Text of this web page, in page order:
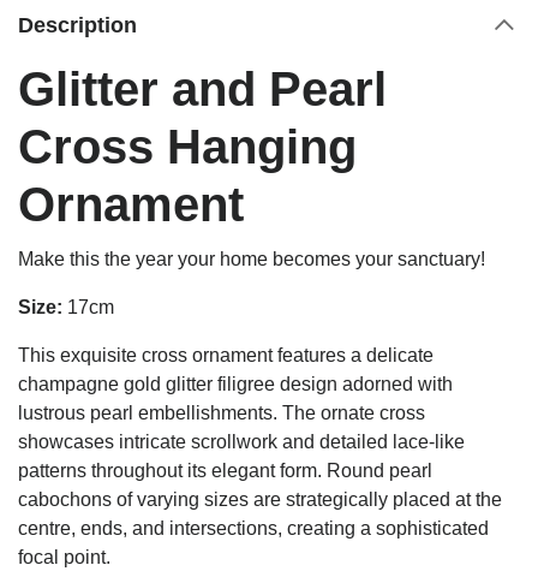
Description
Glitter and Pearl
Cross Hanging
Ornament
Make this the year your home becomes your sanctuary!
Size: 17cm
This exquisite cross ornament features a delicate
champagne gold glitter filigree design adorned with
lustrous pearl embellishments. The ornate cross
showcases intricate scrollwork and detailed lace-like
patterns throughout its elegant form. Round pearl
cabochons of varying sizes are strategically placed at the
centre, ends, and intersections, creating a sophisticated
focal point.